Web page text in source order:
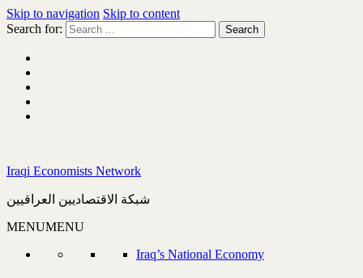
Skip to navigation Skip to content
Search for:
Iraqi Economists Network
شبكة الاقتصاديين العراقيين
MENUMENU
Iraq’s National Economy